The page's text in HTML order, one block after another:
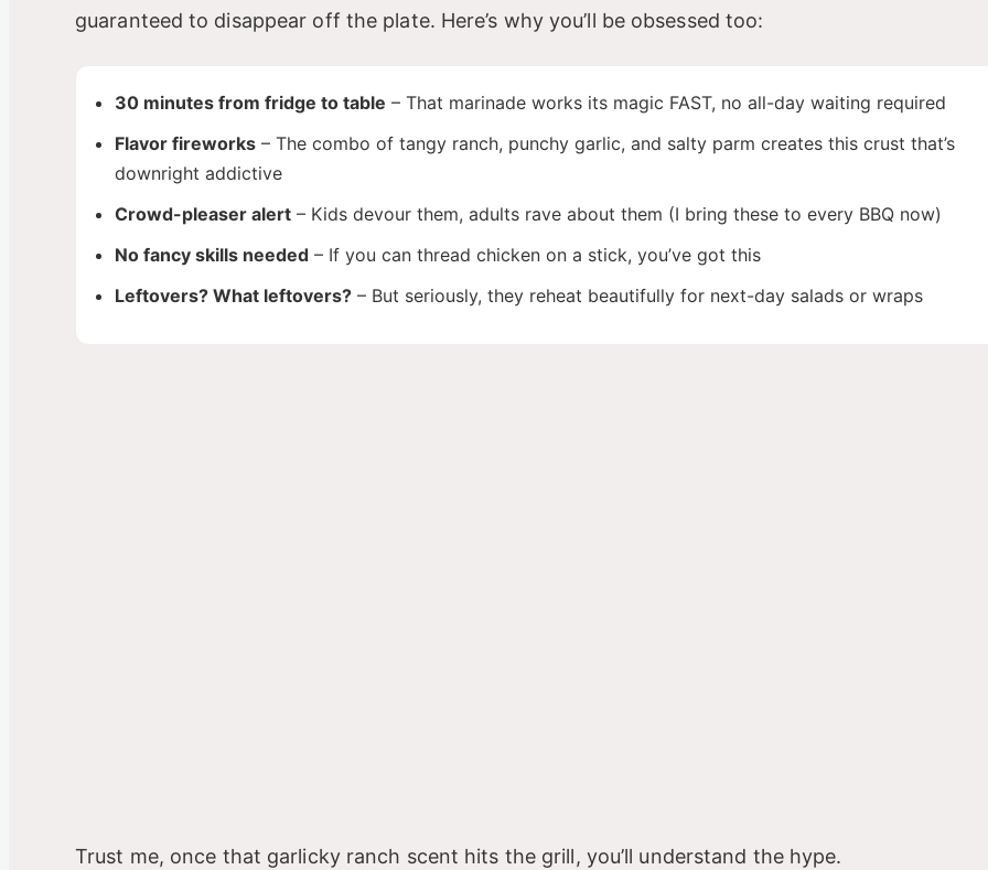
guaranteed to disappear off the plate. Here’s why you’ll be obsessed too:
30 minutes from fridge to table – That marinade works its magic FAST, no all-day waiting required
Flavor fireworks – The combo of tangy ranch, punchy garlic, and salty parm creates this crust that’s
downright addictive
Crowd-pleaser alert – Kids devour them, adults rave about them (I bring these to every BBQ now)
No fancy skills needed – If you can thread chicken on a stick, you’ve got this
Leftovers? What leftovers? – But seriously, they reheat beautifully for next-day salads or wraps
Trust me, once that garlicky ranch scent hits the grill, you’ll understand the hype.